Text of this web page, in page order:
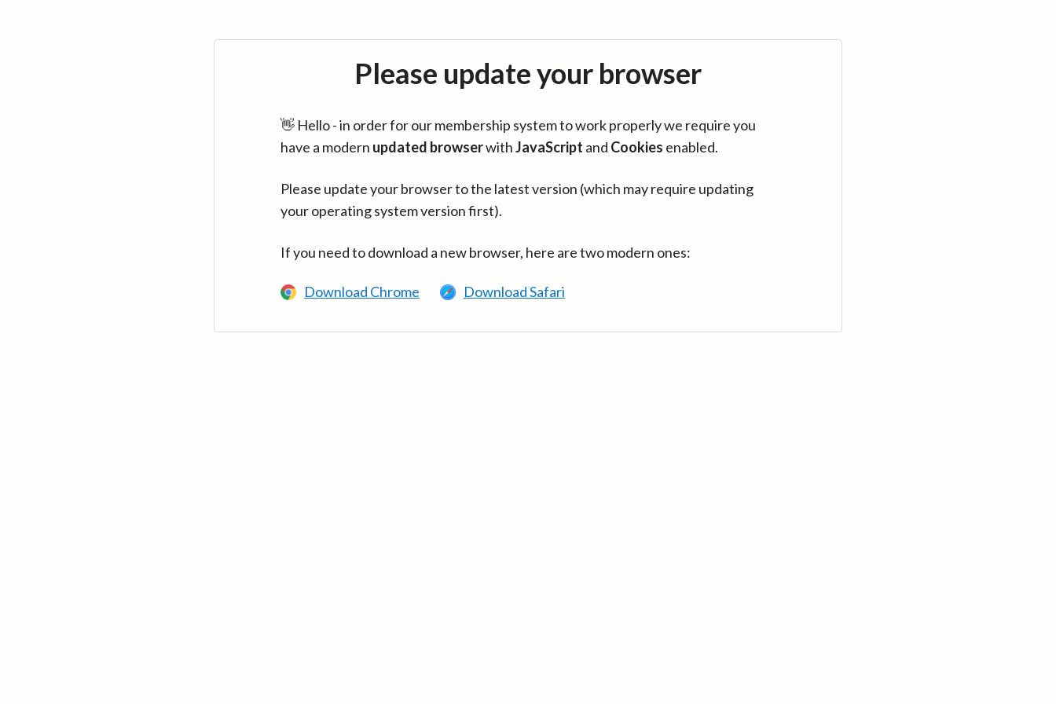
Please update your browser
👋 Hello - in order for our membership system to work properly we require you
have a modern updated browserwithJavaScript and Cookies enabled.
Please update your browser to the latest version (which may require updating
your operating system version first).
If you need to download a new browser, here are two modern ones:
Download Chrome Download Safari